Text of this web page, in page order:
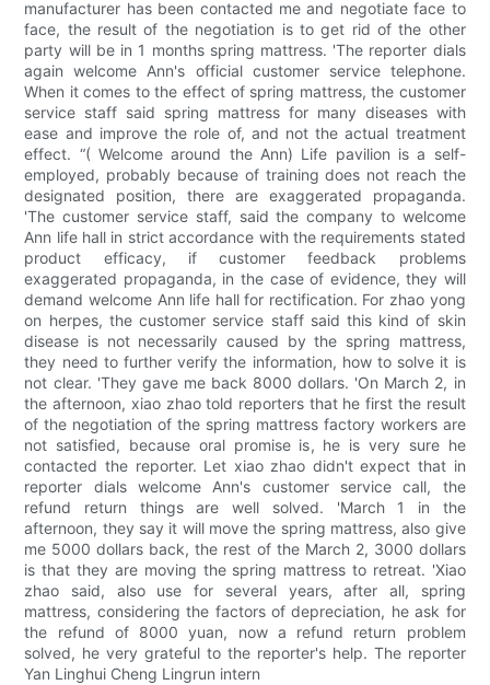
manufacturer has been contacted me and negotiate face to
face, the result of the negotiation is to get rid of the other
party will be in 1 months spring mattress. 'The reporter dials
again welcome Ann's official customer service telephone.
When it comes to the effect of spring mattress, the customer
service staff said spring mattress for many diseases with
ease and improve the role of, and not the actual treatment
effect. “( Welcome around the Ann) Life pavilion is a self-
employed, probably because of training does not reach the
designated position, there are exaggerated propaganda.
'The customer service staff, said the company to welcome
Ann life hall in strict accordance with the requirements stated
product efficacy, if customer feedback problems
exaggerated propaganda, in the case of evidence, they will
demand welcome Ann life hall for rectification. For zhao yong
on herpes, the customer service staff said this kind of skin
disease is not necessarily caused by the spring mattress,
they need to further verify the information, how to solve it is
not clear. 'They gave me back 8000 dollars. 'On March 2, in
the afternoon, xiao zhao told reporters that he first the result
of the negotiation of the spring mattress factory workers are
not satisfied, because oral promise is, he is very sure he
contacted the reporter. Let xiao zhao didn't expect that in
reporter dials welcome Ann's customer service call, the
refund return things are well solved. 'March 1 in the
afternoon, they say it will move the spring mattress, also give
me 5000 dollars back, the rest of the March 2, 3000 dollars
is that they are moving the spring mattress to retreat. 'Xiao
zhao said, also use for several years, after all, spring
mattress, considering the factors of depreciation, he ask for
the refund of 8000 yuan, now a refund return problem
solved, he very grateful to the reporter's help. The reporter
Yan Linghui Cheng Lingrun intern